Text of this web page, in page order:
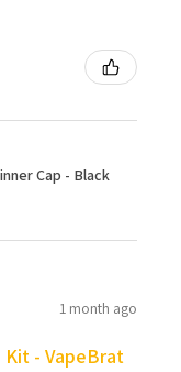
Cap - Black
1 month ago
Kit - VapeBrat